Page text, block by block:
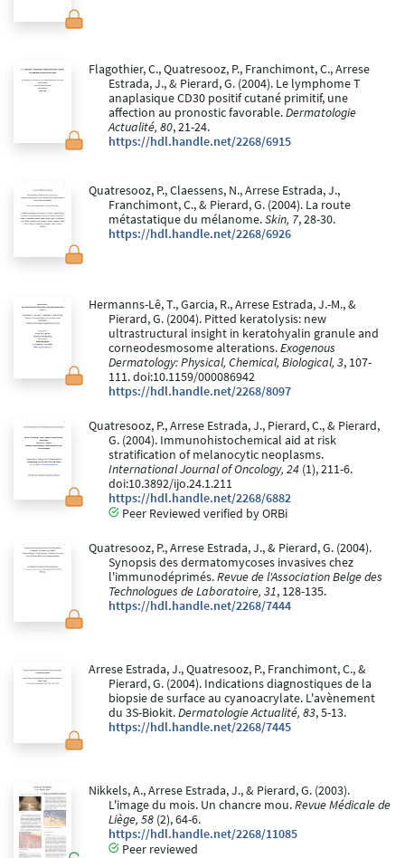
Flagothier, C., Quatresooz, P., Franchimont, C., Arrese
Estrada, J., & Pierard, G. (2004). Le lymphome T
anaplasique CD30 positif cutané primitif, une
affection au pronostic favorable.Dermatologie
Actualité, 80, 21-24.
https://hdl.handle.net/2268/6915
Quatresooz, P., Claessens, N., Arrese Estrada, J.,
Franchimont, C., & Pierard, G. (2004). La route
métastatique du mélanome.Skin, 7, 28-30.
https://hdl.handle.net/2268/6926
Hermanns-Lê, T., Garcia, R., Arrese Estrada, J.-M., &
Pierard, G. (2004). Pitted keratolysis: new
ultrastructural insight in keratohyalin granule and
corneodesmosome alterations.Exogenous
Dermatology: Physical, Chemical, Biological, 3, 107-
111. doi:10.1159/000086942
https://hdl.handle.net/2268/8097
Quatresooz, P., Arrese Estrada, J., Pierard, C., & Pierard,
G. (2004). Immunohistochemical aid at risk
stratification of melanocytic neoplasms.
International Journal of Oncology, 24 (1), 211-6.
doi:10.3892/ijo.24.1.211
https://hdl.handle.net/2268/6882
Peer Reviewed verified by ORBi
Quatresooz, P., Arrese Estrada, J., & Pierard, G. (2004).
Synopsis des dermatomycoses invasives chez
l'immunodéprimés.Revue de l'Association Belge des
Technologues de Laboratoire, 31, 128-135.
https://hdl.handle.net/2268/7444
Arrese Estrada, J., Quatresooz, P., Franchimont, C., &
Pierard, G. (2004). Indications diagnostiques de la
biopsie de surface au cyanoacrylate. L'avènement
du 3S-Biokit.Dermatologie Actualité, 83, 5-13.
https://hdl.handle.net/2268/7445
Nikkels, A., Arrese Estrada, J., & Pierard, G. (2003).
L'image du mois. Un chancre mou.Revue Médicale de
Liège, 58 (2), 64-6.
https://hdl.handle.net/2268/11085
Peer reviewed